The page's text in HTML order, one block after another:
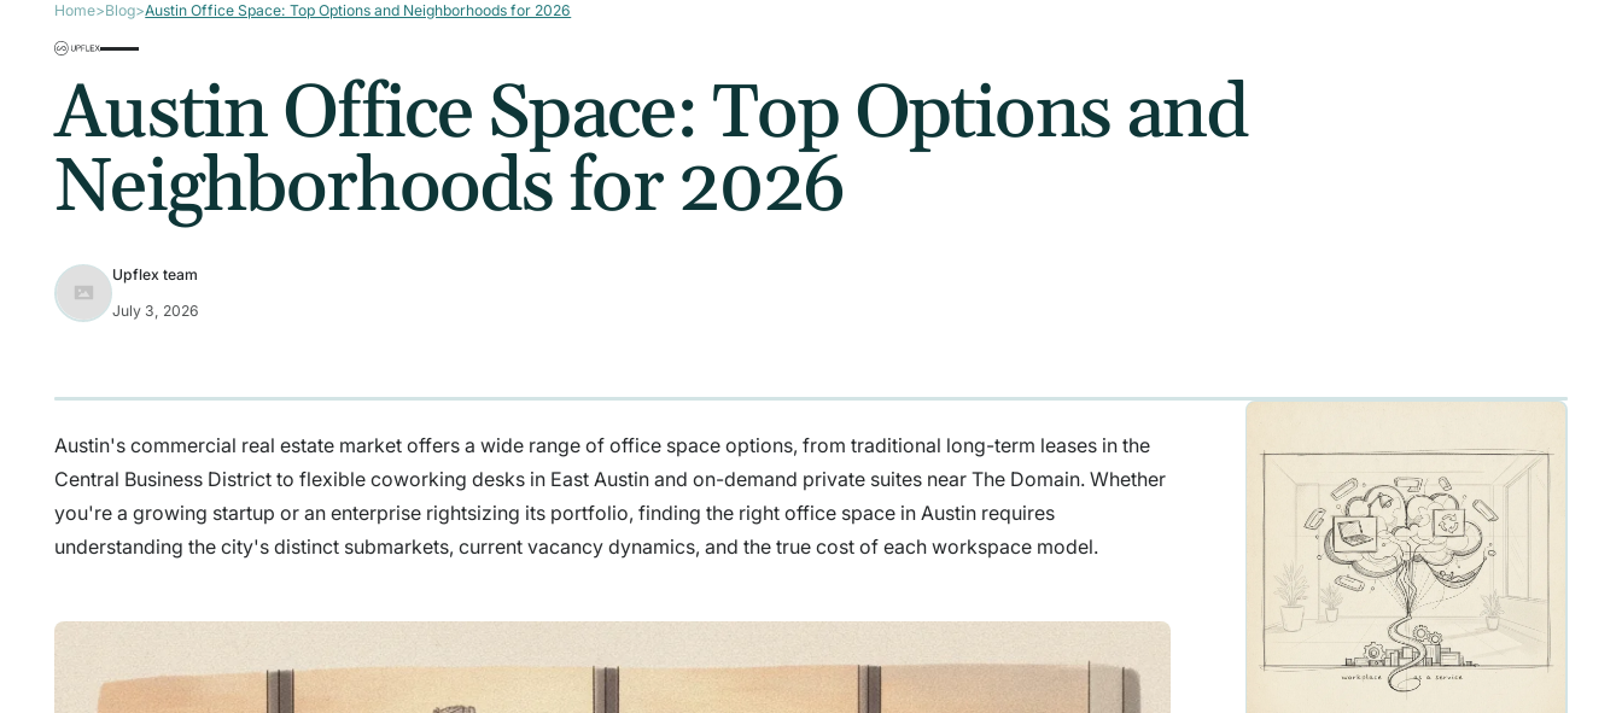
Home>Blog>Austin Office Space: Top Options and Neighborhoods for 2026
Austin Office Space: Top Options and
Neighborhoods for 2026
Upflex team
July 3, 2026
Austin's commercial real estate market offers a wide range of office space options, from traditional long-term leases in the
Central Business District to flexible coworking desks in East Austin and on-demand private suites near The Domain. Whether
you're a growing startup or an enterprise rightsizing its portfolio, finding the right office space in Austin requires
understanding the city's distinct submarkets, current vacancy dynamics, and the true cost of each workspace model.